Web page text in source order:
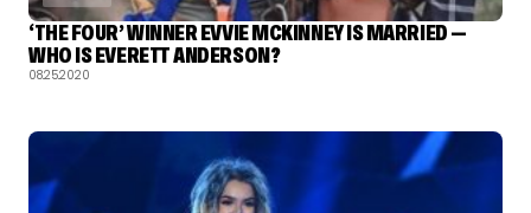
‘THE FOUR’ WINNER EVVIE MCKINNEY IS MARRIED —
WHO IS EVERETT ANDERSON?
08.25.2020